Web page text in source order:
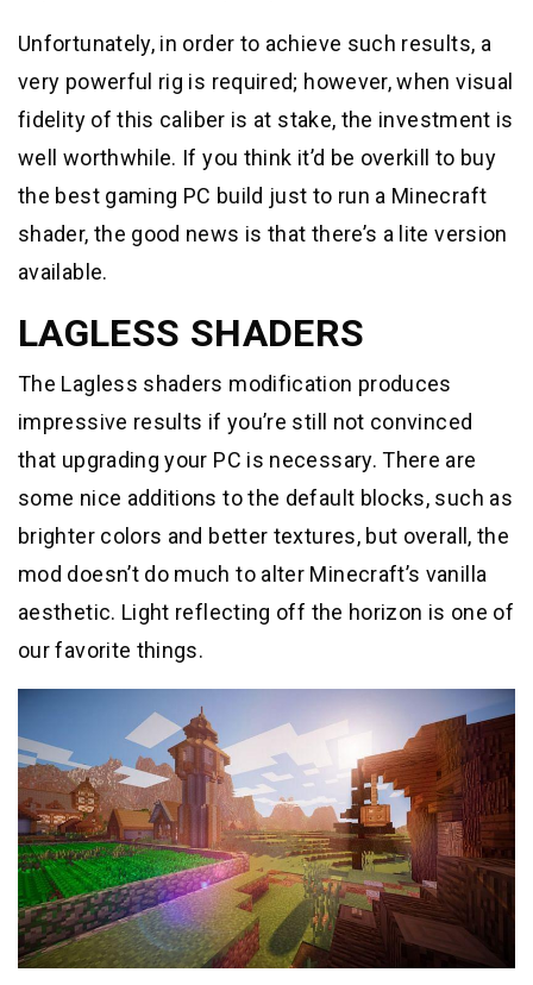
Unfortunately, in order to achieve such results, a
very powerful rig is required; however, when visual
fidelity of this caliber is at stake, the investment is
well worthwhile. If you think it’d be overkill to buy
the best gaming PC build just to run a Minecraft
shader, the good news is that there’s a lite version
available.
LAGLESS SHADERS
The Lagless shaders modification produces
impressive results if you’re still not convinced
that upgrading your PC is necessary. There are
some nice additions to the default blocks, such as
brighter colors and better textures, but overall, the
mod doesn’t do much to alter Minecraft’s vanilla
aesthetic. Light reflecting off the horizon is one of
our favorite things.